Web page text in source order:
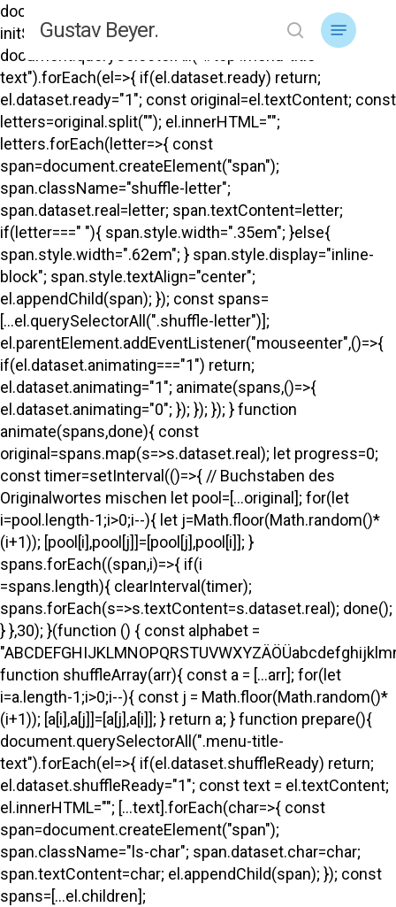
document.addEventListener("DOMContentLoaded",
initShuffle); function initShuffle(){
document.querySelectorAll("#top .menu-title-
text").forEach(el=>{ if(el.dataset.ready) return;
el.dataset.ready="1"; const original=el.textContent; const
letters=original.split(""); el.innerHTML="";
letters.forEach(letter=>{ const
span=document.createElement("span");
span.className="shuffle-letter";
span.dataset.real=letter; span.textContent=letter;
if(letter===" "){ span.style.width=".35em"; }else{
span.style.width=".62em"; } span.style.display="inline-
block"; span.style.textAlign="center";
el.appendChild(span); }); const spans=
[...el.querySelectorAll(".shuffle-letter")];
el.parentElement.addEventListener("mouseenter",()=>{
if(el.dataset.animating==="1") return;
el.dataset.animating="1"; animate(spans,()=>{
el.dataset.animating="0"; }); }); }); } function
animate(spans,done){ const
original=spans.map(s=>s.dataset.real); let progress=0;
const timer=setInterval(()=>{ // Buchstaben des
Originalwortes mischen let pool=[...original]; for(let
i=pool.length-1;i>0;i--){ let j=Math.floor(Math.random()*
(i+1)); [pool[i],pool[j]]=[pool[j],pool[i]]; }
spans.forEach((span,i)=>{ if(i
=spans.length){ clearInterval(timer);
spans.forEach(s=>s.textContent=s.dataset.real); done();
} },30); }(function () { const alphabet =
function shuffleArray(arr){ const a = [...arr]; for(let
i=a.length-1;i>0;i--){ const j = Math.floor(Math.random()*
(i+1)); [a[i],a[j]]=[a[j],a[i]]; } return a; } function prepare(){
document.querySelectorAll(".menu-title-
text").forEach(el=>{ if(el.dataset.shuffleReady) return;
el.dataset.shuffleReady="1"; const text = el.textContent;
el.innerHTML=""; [...text].forEach(char=>{ const
span=document.createElement("span");
span.className="ls-char"; span.dataset.char=char;
span.textContent=char; el.appendChild(span); }); const
spans=[...el.children];
Skip
to
main
content
Gustav Beyer. search
Menu